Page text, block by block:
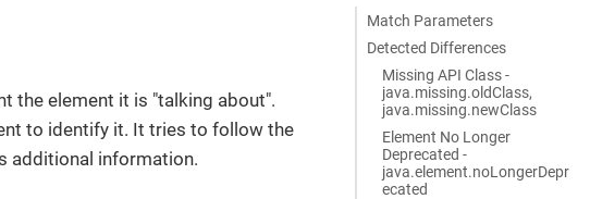
Match Parameters
Detected Differences
Missing API Class -
java.missing.oldClass,
java.missing.newClass
Element No Longer
Deprecated -
java.element.noLongerDepr
ecated
the element it is "talking about".
to identify it. It tries to follow the
additional information.